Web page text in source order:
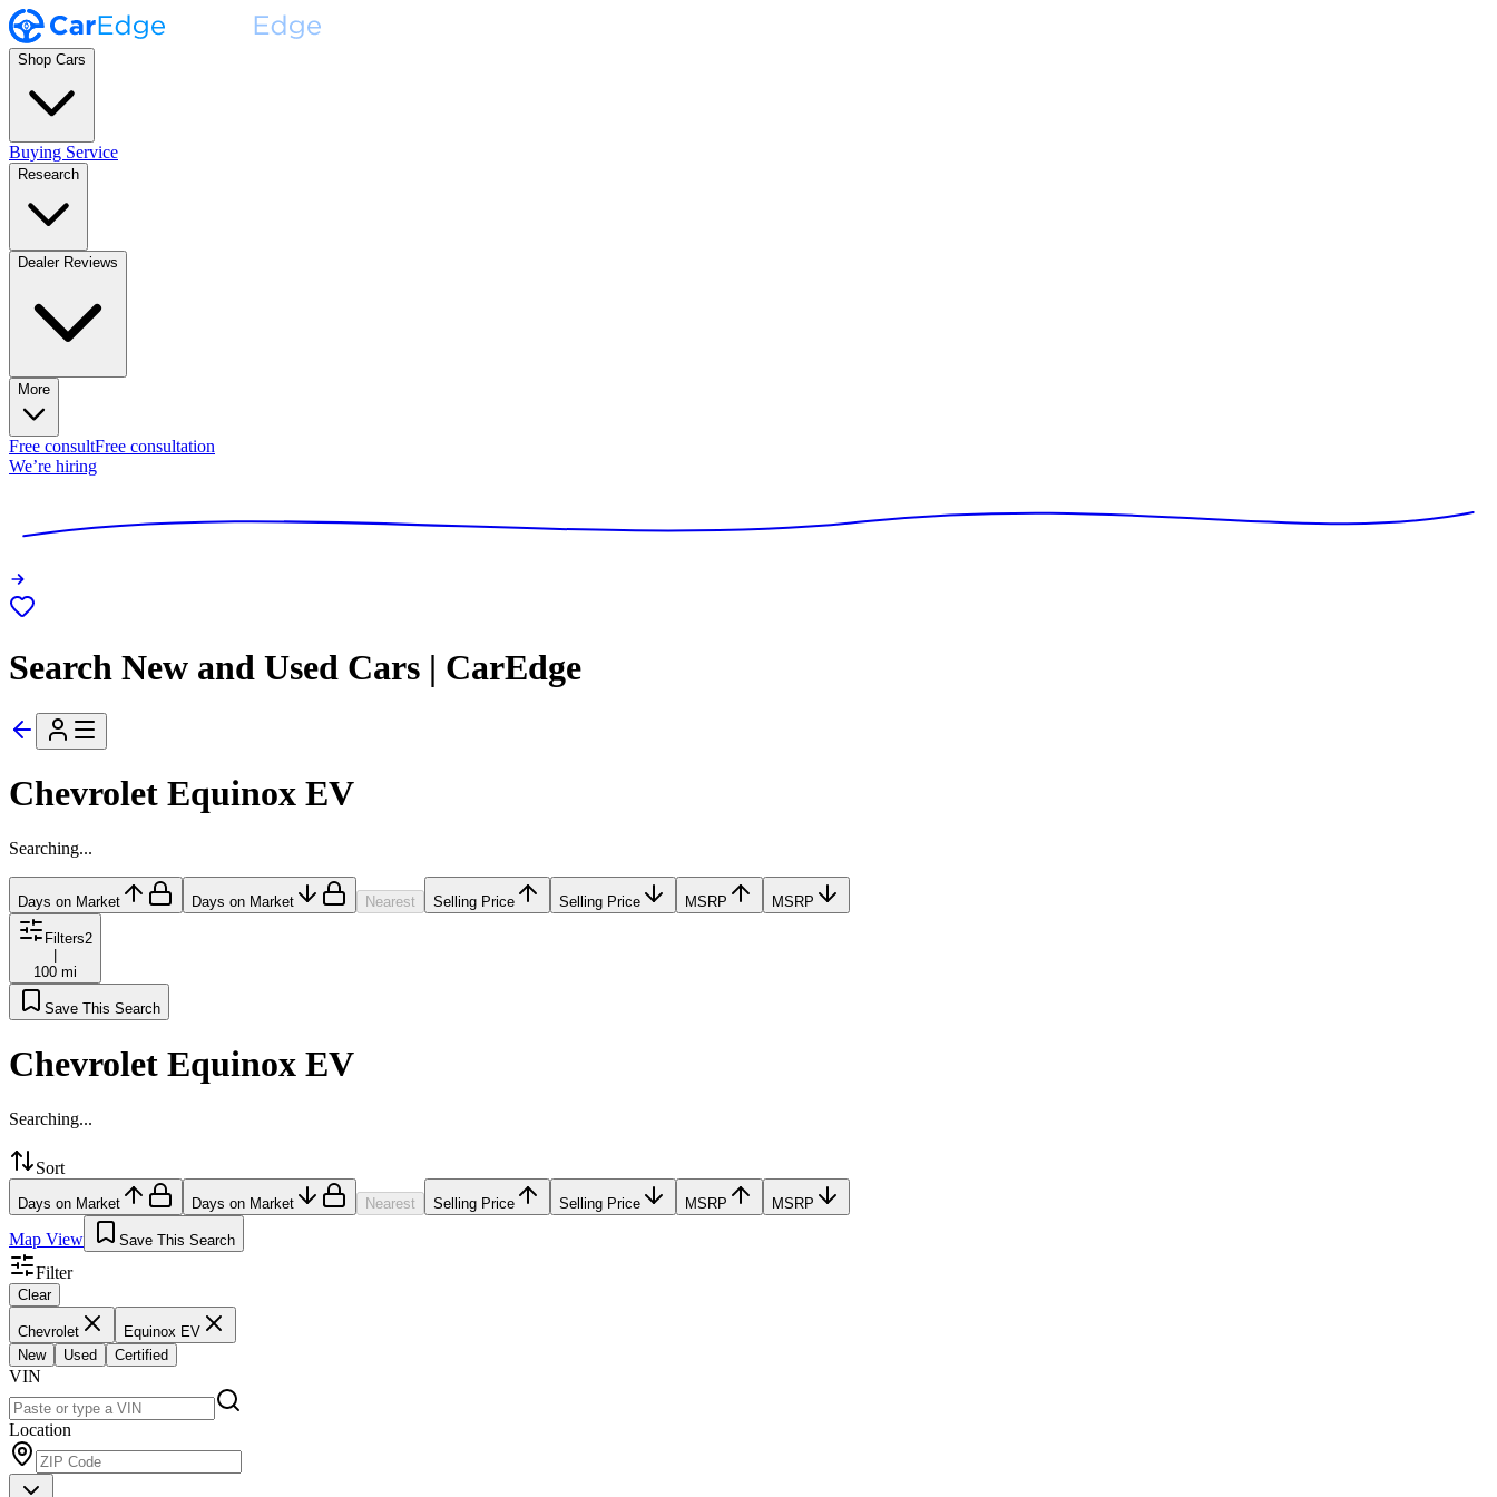
Shop Cars
Buying Service
Research
Dealer Reviews
More
Free consultFree consultation
We’re hiring
Search New and Used Cars | CarEdge
Chevrolet Equinox EV
Searching...
Days on Market Days on Market Nearest Selling Price Selling Price MSRP MSRP
Filters2
|
100 mi
Save This Search
Chevrolet Equinox EV
Searching...
Sort
Days on Market Days on Market Nearest Selling Price Selling Price MSRP MSRP
Map View Save This Search
Filter
Clear
Chevrolet
Equinox EV
New
Used Certified
VIN
Location